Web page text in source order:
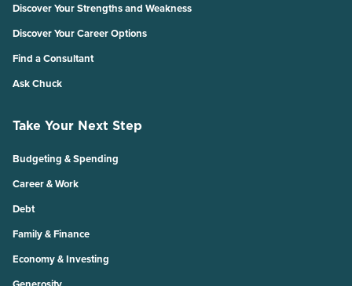
Discover Your Strengths and Weakness
Discover Your Career Options
Find a Consultant
Ask Chuck
Take Your Next Step
Budgeting & Spending
Career & Work
Debt
Family & Finance
Economy & Investing